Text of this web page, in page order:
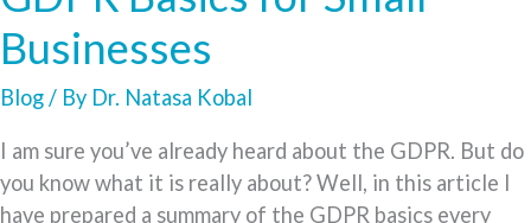
Businesses
Blog/ By Dr. Natasa Kobal
I am sure you’ve already heard about the GDPR. But do
you know what it is really about? Well, in this article I
have prepared a summary of the GDPR basics every